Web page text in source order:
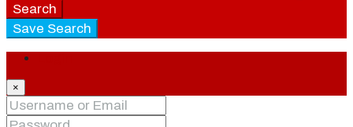
Search
Save Search
×